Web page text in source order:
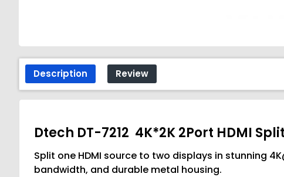
Description Review
Dtech DT-7212 4K*2K 2Port HDMI
Split one HDMI source to two displays in stunning
bandwidth, and durable metal housing.